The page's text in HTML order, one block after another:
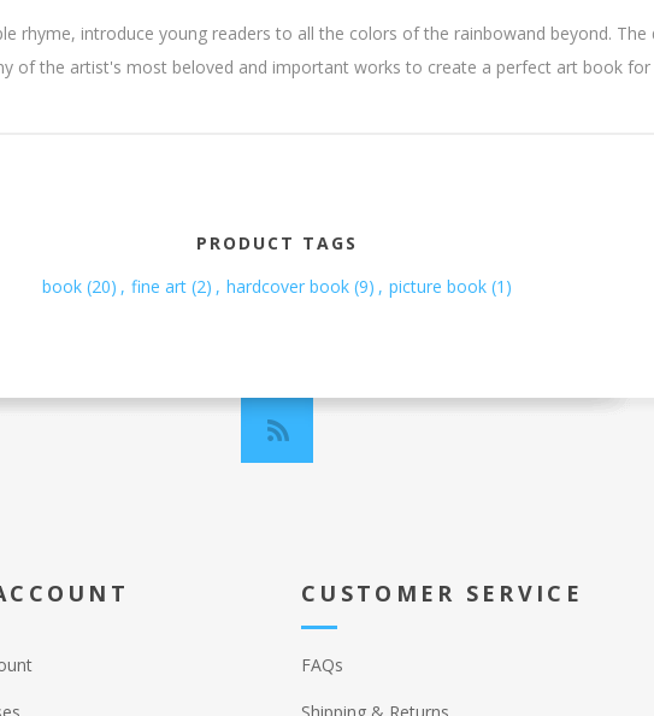
rhyme, introduce young readers to all the colors of the rainbowand beyond.
of the artist's most beloved and important works to create a perfect art book for
PRODUCT TAGS
book (20) , fine art (2) , hardcover book (9) , picture book (1)
CUSTOMER SERVICE
FAQs